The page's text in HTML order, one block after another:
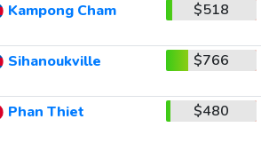
Kampong Cham $518
Sihanoukville $766
Phan Thiet $480